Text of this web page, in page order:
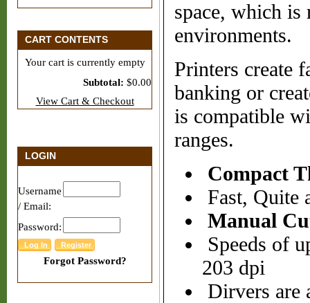
CART CONTENTS
Your cart is currently empty
Subtotal: $0.00
View Cart & Checkout
LOGIN
Username
/ Email:
Password:
Forgot Password?
space, which
environments.
Printers create
banking or
is compatible
ranges.
Compact
Fast, Quite
Manual
Speeds of
203 dpi
Dirvers are